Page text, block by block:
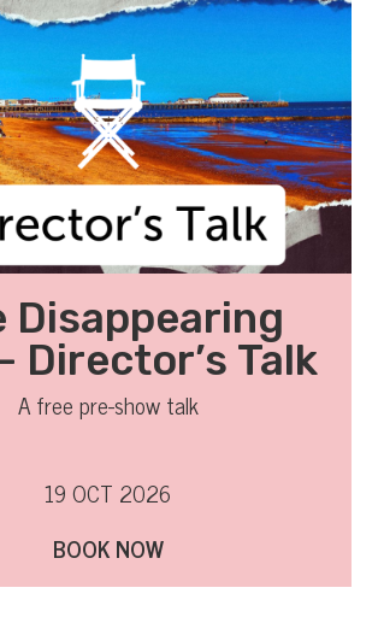
Disappearing
Director’s Talk
A free pre-show talk
19 OCT 2026
BOOK NOW